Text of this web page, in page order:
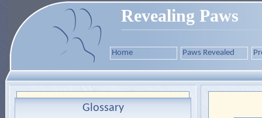
Revealing Paws
Home Paws Revealed
Glossary